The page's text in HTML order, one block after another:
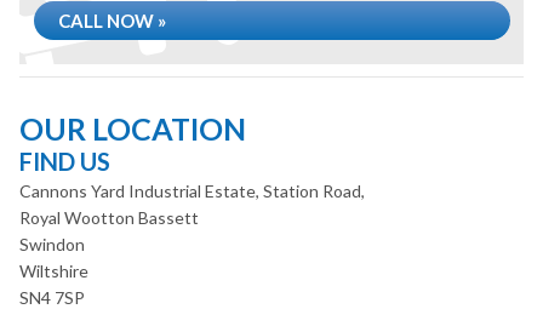
CALL NOW »
OUR LOCATION
FIND US
Cannons Yard Industrial Estate, Station Road,
Royal Wootton Bassett
Swindon
Wiltshire
SN4 7SP